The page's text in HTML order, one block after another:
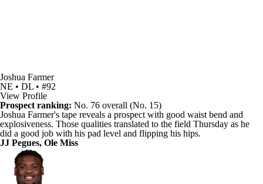
Joshua Farmer
NE • DL • #92
View Profile
Prospect ranking: No. 76 overall (No. 15)
Joshua Farmer's tape reveals a prospect with good waist bend and
explosiveness. Those qualities translated to the field Thursday as he
did a good job with his pad level and flipping his hips.
JJ Pegues, Ole Miss